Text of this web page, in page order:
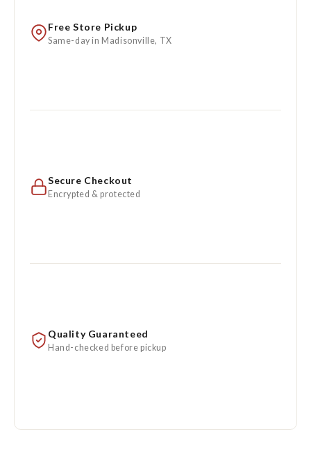
Free Store Pickup
Same-day in Madisonville, TX
Secure Checkout
Encrypted & protected
Quality Guaranteed
Hand-checked before pickup